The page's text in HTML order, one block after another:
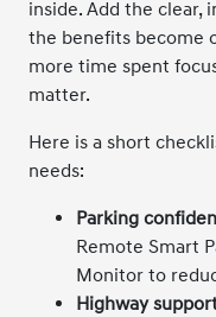
inside. Add the
the benefits become
more time spent
matter.
Here is a short
needs:
Parking
Remote Smart
Monitor to
Highway